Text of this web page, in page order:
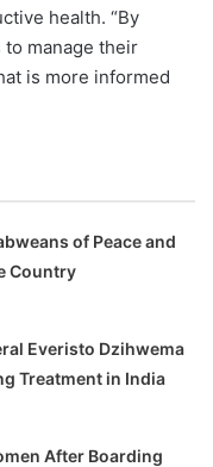
health. “By
manage their
is more informed
of Peace and
Country
Everisto Dzihwema
Treatment in India
After Boarding